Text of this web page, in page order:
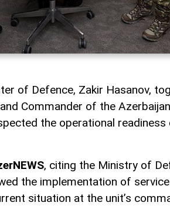
of Defence, Zakir Hasanov,
Commander of the
the operational
, citing the Ministry of
the implementation of
situation at the unit’s